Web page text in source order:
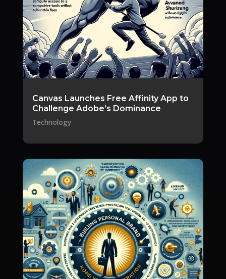
Canvas Launches Free Affinity App to
Challenge Adobe’s Dominance
Technology